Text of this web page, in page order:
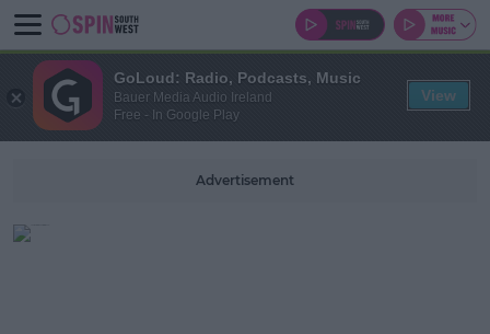
Advertisement
GoLoud: Radio, Podcasts, Music
Bauer Media Audio Ireland
Free - In Google Play
View